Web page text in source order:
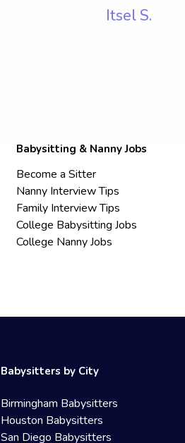
Itsel S.
Babysitting & Nanny Jobs
Become a Sitter
Nanny Interview Tips
Family Interview Tips
College Babysitting Jobs
College Nanny Jobs
Babysitters by City
Birmingham Babysitters
Houston Babysitters
San Diego Babysitters